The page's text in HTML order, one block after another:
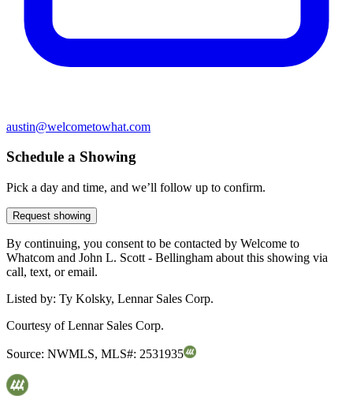
austin@welcometowhat.com
Schedule a Showing
Pick a day and time, and we’ll follow up to confirm.
Request showing
By continuing, you consent to be contacted by Welcome to
Whatcom and John L. Scott - Bellingham about this showing via
call, text, or email.
Listed by: Ty Kolsky, Lennar Sales Corp.
Courtesy ofLennar Sales Corp.
Source: NWMLS, MLS#: 2531935